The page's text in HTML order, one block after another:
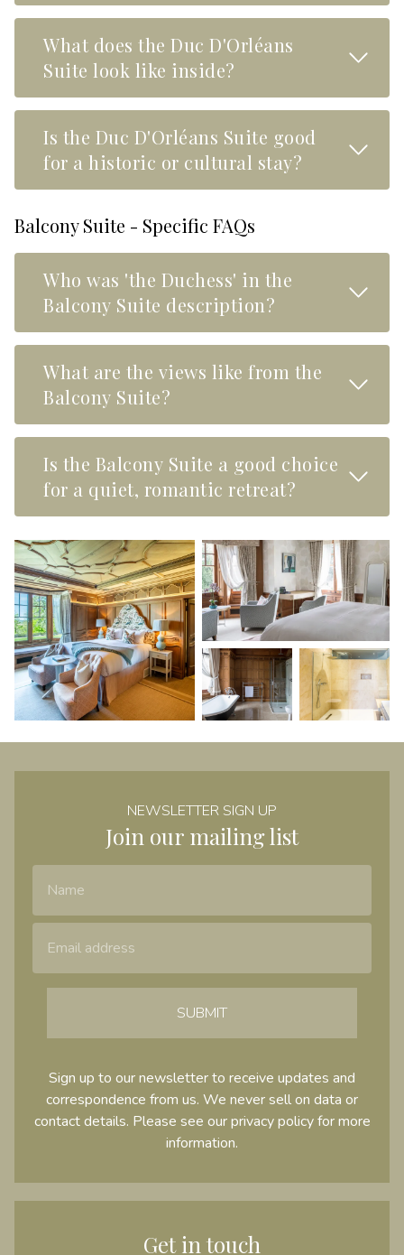
What does the Duc D'Orléans
Suite look like inside?
Read
Is the Duc D'Orléans Suite good
for a historic or cultural stay?
Read
Balcony Suite - Specific FAQs
Who was 'the Duchess' in the
Balcony Suite description?
Read
What are the views like from the
Balcony Suite?
Read
Is the Balcony Suite a good choice
for a quiet, romantic retreat?
Read
NEWSLETTER SIGN UP
Join our mailing list
Name
Email Address
SUBMIT
Sign up to our newsletter to receive updates and
correspondence from us. We never sell on data or
contact details. Please see ourprivacy policyfor more
information.
Get in touch